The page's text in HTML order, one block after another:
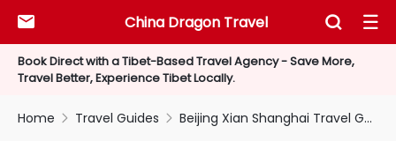
Book Direct with a Tibet-Based Travel Agency - Save More,
Travel Better, Experience Tibet Locally.
China Dragon Travel
  
Home  Travel Guides  Beijing Xian Shanghai Travel Guides